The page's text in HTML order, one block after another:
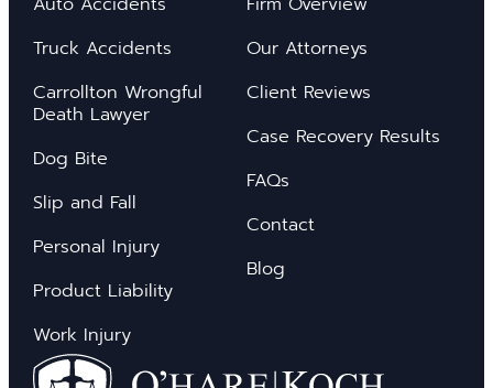
Truck Accidents
Carrollton Wrongful
Death Lawyer
Dog Bite
Slip and Fall
Personal Injury
Product Liability
Work Injury
Our Attorneys
Client Reviews
Case Recovery Results
FAQs
Contact
Blog